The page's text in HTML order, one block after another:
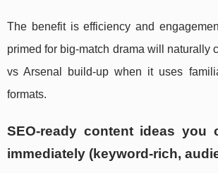
The benefit is efficiency and
primed for big-match drama will naturally
vs Arsenal build-up when it uses
formats.
SEO-ready content ideas you
immediately (keyword-rich,